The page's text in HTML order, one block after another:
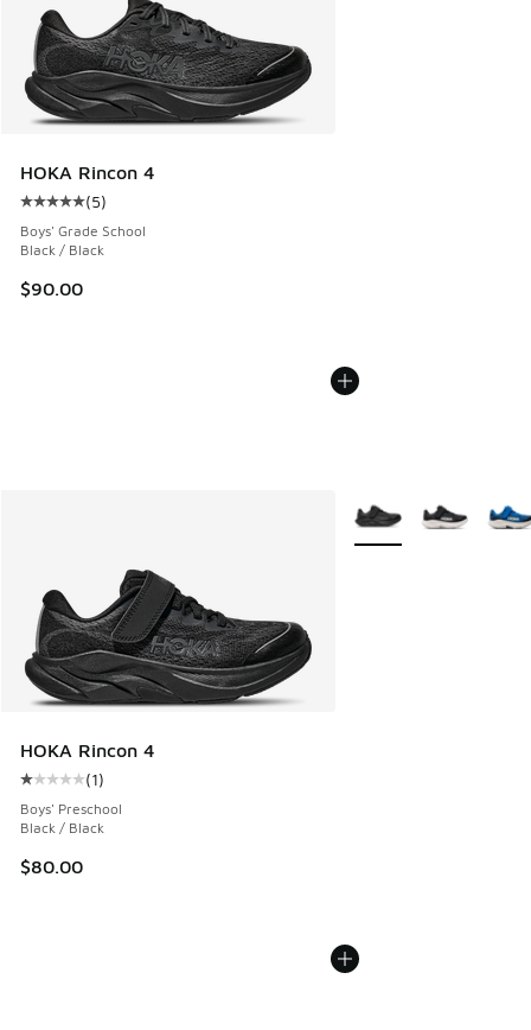
HOKA Rincon 4
Average customer rating - [5 out of 5 stars], 5 reviews
(5)
Boys' Grade School
Black / Black
$90.00
HOKA Rincon 4
Average customer rating - [1 out of 5 stars], 1 reviews
(1)
Boys' Preschool
Black / Black
$80.00
More Colors Available